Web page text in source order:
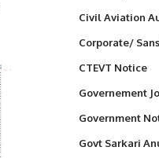
Civil Aviation
Corporate/
CTEVT Notice
Governement
Government
Govt Sarkari